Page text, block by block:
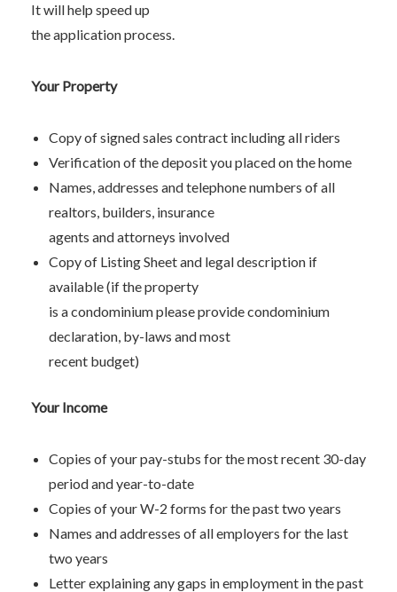
It will help speed up
the application process.
Your Property
Copy of signed sales contract including all riders
Verification of the deposit you placed on the home
Names, addresses and telephone numbers of all
realtors, builders, insurance
agents and attorneys involved
Copy of Listing Sheet and legal description if
available (if the property
is a condominium please provide condominium
declaration, by-laws and most
recent budget)
Your Income
Copies of your pay-stubs for the most recent 30-day
period and year-to-date
Copies of your W-2 forms for the past two years
Names and addresses of all employers for the last
two years
Letter explaining any gaps in employment in the past